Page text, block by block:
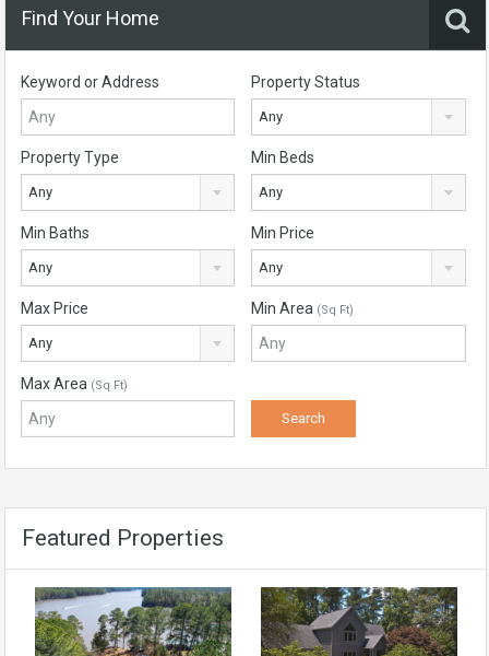
Find Your Home
Keyword or Address Property Status
Any
Property Type
Any
Min Beds
Any
Min Baths
Any
Min Price
Any
Max Price
Any
Min Area (Sq Ft)
Max Area (Sq Ft)
Featured Properties